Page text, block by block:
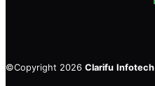
©Copyright 2026 Clarifu Infotech